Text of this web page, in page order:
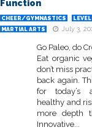
Function
CHEER/GYMNASTICS
MARTIAL ARTS
July 3,
Go Paleo, do
Eat organic
don’t miss
back again.
for today’s
healthy and
more depth
Innovative...